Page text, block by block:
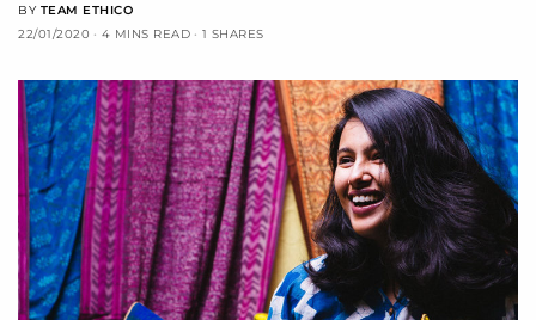
BY TEAM ETHICO
22/01/2020
4 MINS READ 1 SHARES